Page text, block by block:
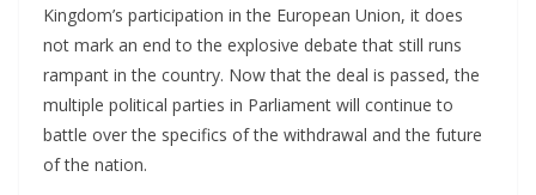
Kingdom’s participation in the European Union, it does
not mark an end to the explosive debate that still runs
rampant in the country. Now that the deal is passed, the
multiple political parties in Parliament will continue to
battle over the specifics of the withdrawal and the future
of the nation.